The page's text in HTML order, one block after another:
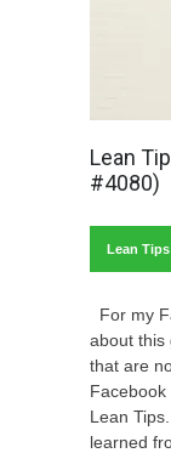
Lean
#4080)
Lean Tips
For my
about this
that are
Lean
learned